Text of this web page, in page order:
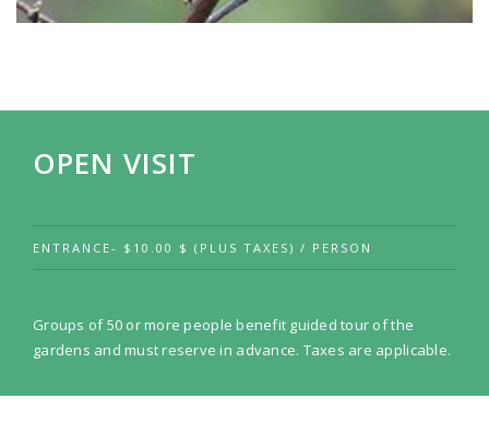
OPEN VISIT
ENTRANCE- $10.00 $ (PLUS TAXES) / PERSON
Groups of 50 or more people benefit guided tour of the
gardens and must reserve in advance. Taxes are applicable.